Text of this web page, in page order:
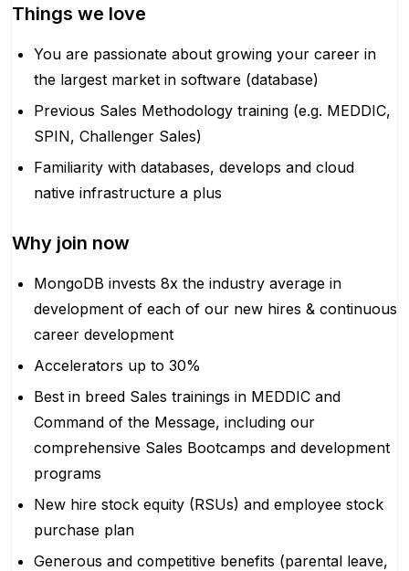
Things we love
You are passionate about growing your career in
the largest market in software (database)
Previous Sales Methodology training (e.g. MEDDIC,
SPIN, Challenger Sales)
Familiarity with databases, develops and cloud
native infrastructure a plus
Why join now
MongoDB invests 8x the industry average in
development of each of our new hires & continuous
career development
Accelerators up to 30%
Best in breed Sales trainings in MEDDIC and
Command of the Message, including our
comprehensive Sales Bootcamps and development
programs
New hire stock equity (RSUs) and employee stock
purchase plan
Generous and competitive benefits (parental leave,